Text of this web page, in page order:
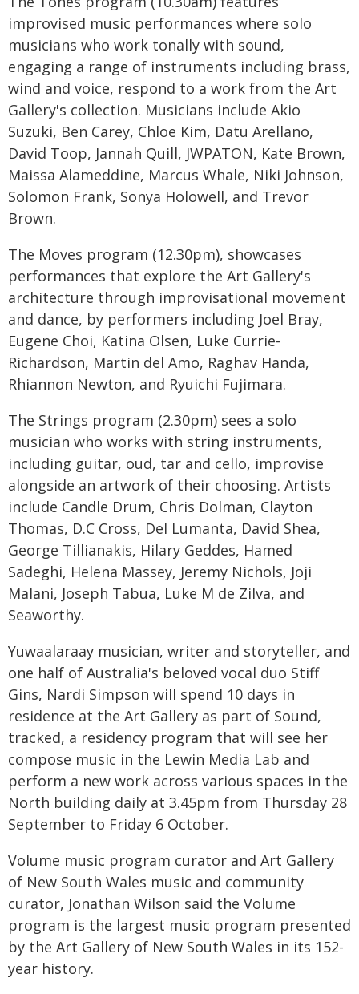
improvised music performances where solo
musicians who work tonally with sound,
engaging a range of instruments including brass,
wind and voice, respond to a work from the Art
Gallery's collection. Musicians include Akio
Suzuki, Ben Carey, Chloe Kim, Datu Arellano,
David Toop, Jannah Quill, JWPATON, Kate Brown,
Maissa Alameddine, Marcus Whale, Niki Johnson,
Solomon Frank, Sonya Holowell, and Trevor
Brown.
The Moves program (12.30pm), showcases
performances that explore the Art Gallery's
architecture through improvisational movement
and dance, by performers including Joel Bray,
Eugene Choi, Katina Olsen, Luke Currie-
Richardson, Martin del Amo, Raghav Handa,
Rhiannon Newton, and Ryuichi Fujimara.
The Strings program (2.30pm) sees a solo
musician who works with string instruments,
including guitar, oud, tar and cello, improvise
alongside an artwork of their choosing. Artists
include Candle Drum, Chris Dolman, Clayton
Thomas, D.C Cross, Del Lumanta, David Shea,
George Tillianakis, Hilary Geddes, Hamed
Sadeghi, Helena Massey, Jeremy Nichols, Joji
Malani, Joseph Tabua, Luke M de Zilva, and
Seaworthy.
Yuwaalaraay musician, writer and storyteller, and
one half of Australia's beloved vocal duo Stiff
Gins, Nardi Simpson will spend 10 days in
residence at the Art Gallery as part of Sound,
tracked, a residency program that will see her
compose music in the Lewin Media Lab and
perform a new work across various spaces in the
North building daily at 3.45pm from Thursday 28
September to Friday 6 October.
Volume music program curator and Art Gallery
of New South Wales music and community
curator, Jonathan Wilson said the Volume
program is the largest music program presented
by the Art Gallery of New South Wales in its 152-
year history.